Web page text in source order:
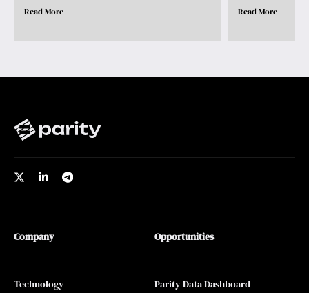
Read More Read More
Company
Technology
Opportunities
Parity Data Dashboard